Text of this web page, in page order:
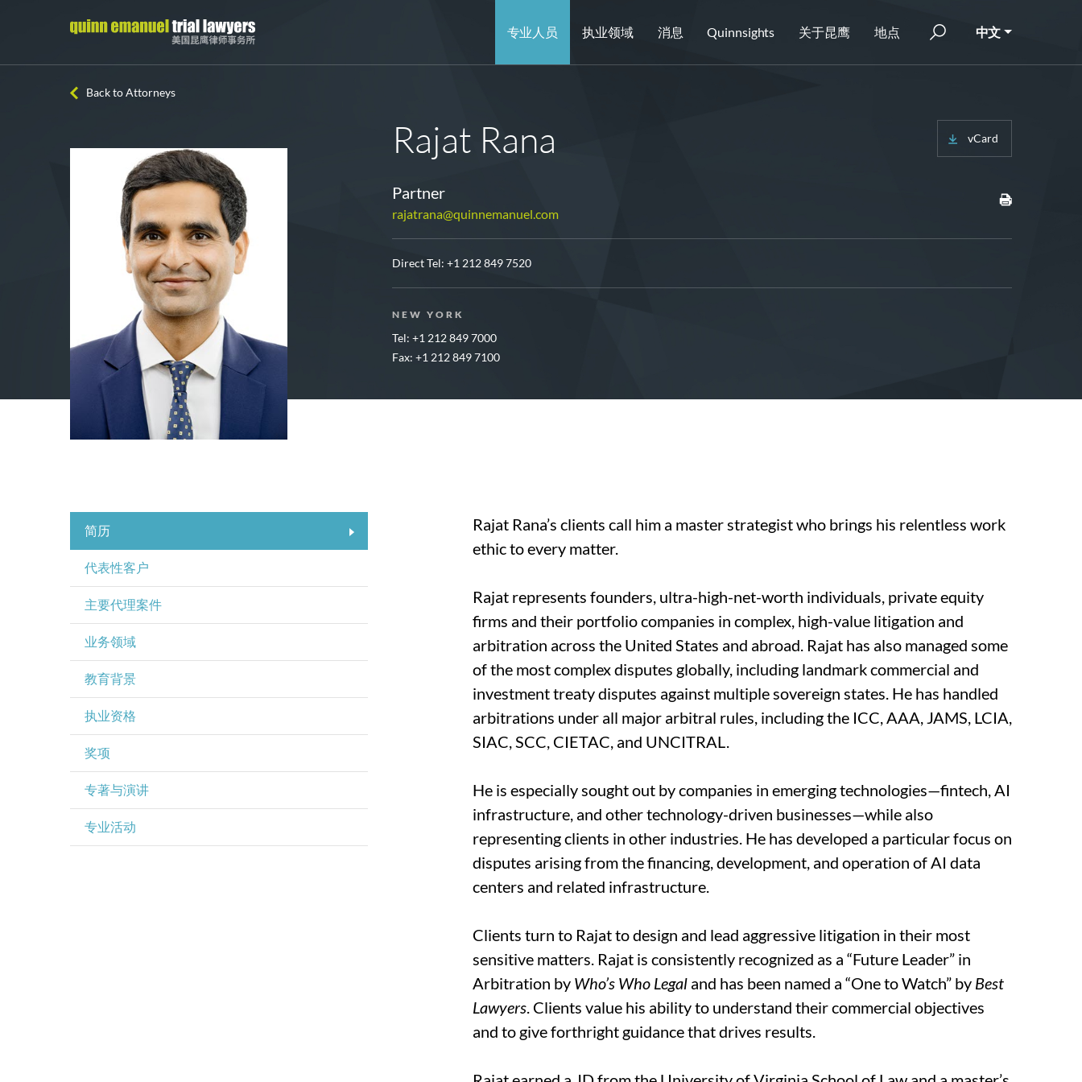
专业人员 执业领域 消息 Quinnsights 关于昆鹰 地点 中文
Back to Attorneys
Rajat Rana
Partner
rajatrana@quinnemanuel.com
vCard
Direct Tel: +1 212 849 7520
NEW YORK
Tel: +1 212 849 7000
Fax: +1 212 849 7100
简历
代表性客户
主要代理案件
业务领域
教育背景
执业资格
奖项
专著与演讲
专业活动
Rajat Rana’s clients call him a master strategist who brings his relentless work
ethic to every matter.
Rajat represents founders, ultra-high-net-worth individuals, private equity
firms and their portfolio companies in complex, high-value litigation and
arbitration across the United States and abroad. Rajat has also managed some
of the most complex disputes globally, including landmark commercial and
investment treaty disputes against multiple sovereign states. He has handled
arbitrations under all major arbitral rules, including the ICC, AAA, JAMS, LCIA,
SIAC, SCC, CIETAC, and UNCITRAL.
He is especially sought out by companies in emerging technologies—fintech, AI
infrastructure, and other technology-driven businesses—while also
representing clients in other industries. He has developed a particular focus on
disputes arising from the financing, development, and operation of AI data
centers and related infrastructure.
Clients turn to Rajat to design and lead aggressive litigation in their most
sensitive matters. Rajat is consistently recognized as a “Future Leader” in
Arbitration by Who’s Who Legal and has been named a “One to Watch” by Best
Lawyers. Clients value his ability to understand their commercial objectives
and to give forthright guidance that drives results.